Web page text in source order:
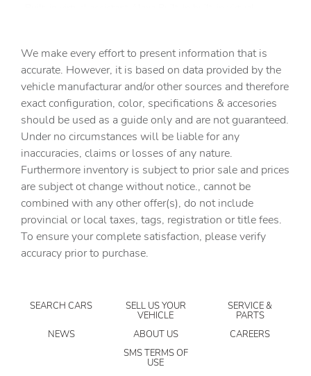
Cargo access Power cargo area access release
Cargo floor type Carpet cargo area floor
Cargo light Cargo area light
Clock Digital clock
Compass
Cruise control Cruise control with steering wheel
mounted controls
Day/Night rearview mirror
Door ajar warning Rear cargo area ajar warning
Door bins front Driver and passenger door bins
Door mirrors Power door mirrors
Driver foot rest
We make every effort to present information that is
accurate. However, it is based on data provided by the
vehicle manufacturar and/or other sources and therefore
exact configuration, color, specifications & accesories
should be used as a guide only and are not guaranteed.
Under no circumstances will be liable for any
inaccuracies, claims or losses of any nature.
Furthermore inventory is subject to prior sale and prices
are subject ot change without notice., cannot be
combined with any other offer(s), do not include
provincial or local taxes, tags, registration or title fees.
To ensure your complete satisfaction, please verify
accuracy prior to purchase.
SEARCH CARS SELL US YOUR
VEHICLE
SERVICE &
PARTS
NEWS
ABOUT US
CAREERS
SMS TERMS OF
USE